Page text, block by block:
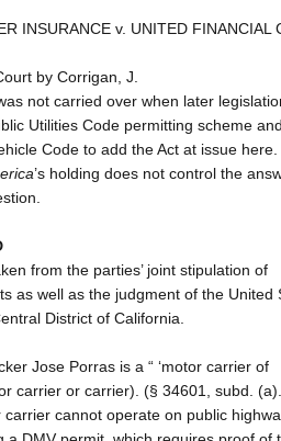
INSURANCE v. UNITED FINANCIAL
by Corrigan, J.
was not carried over when later
Utilities Code permitting scheme
Code to add the Act at issue here.
’s holding does not control the
from the parties’ joint stipulation of
as well as the judgment of the United
District of California.
Jose Porras is a “ ‘motor carrier of
carrier or carrier). (§ 34601, subd.
carrier cannot operate on public